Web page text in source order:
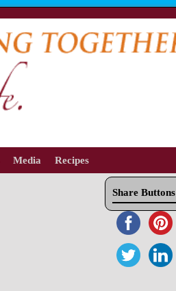
Media Recipes
Share Buttons